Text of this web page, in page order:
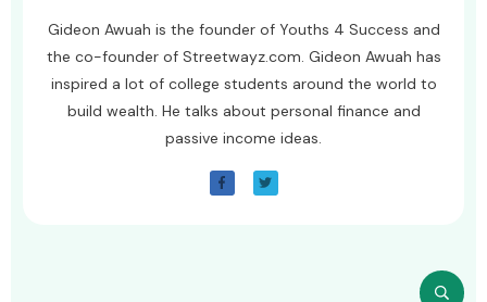
Gideon Awuah is the founder of Youths 4 Success and
the co-founder of Streetwayz.com. Gideon Awuah has
inspired a lot of college students around the world to
build wealth. He talks about personal finance and
passive income ideas.